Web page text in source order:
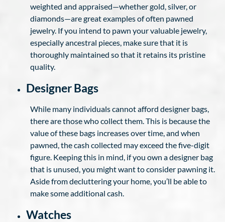
weighted and appraised—whether gold, silver, or
diamonds—are great examples of often pawned
jewelry. If you intend to pawn your valuable jewelry,
especially ancestral pieces, make sure that it is
thoroughly maintained so that it retains its pristine
quality.
Designer Bags
While many individuals cannot afford designer bags,
there are those who collect them. This is because the
value of these bags increases over time, and when
pawned, the cash collected may exceed the five-digit
figure. Keeping this in mind, if you own a designer bag
that is unused, you might want to consider pawning it.
Aside from decluttering your home, you’ll be able to
make some additional cash.
Watches